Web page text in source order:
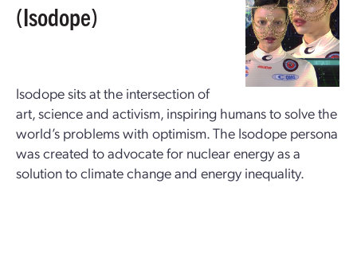
(Isodope)
Isodope sits at the intersection of
art, science and activism, inspiring humans to solve the
world’s problems with optimism. The Isodope persona
was created to advocate for nuclear energy as a
solution to climate change and energy inequality.